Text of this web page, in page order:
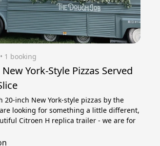
• 1 booking
York-Style Pizzas Served
20-inch New York-style pizzas by the
are looking for something a little different,
Citroen H replica trailer - we are for